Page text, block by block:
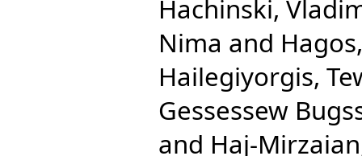
Hachinski,
Nima and
Hailegiyorgis,
Gessessew
and Haj-